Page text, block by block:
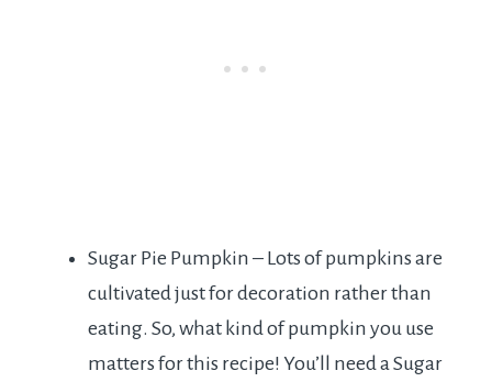
Sugar Pie Pumpkin – Lots of pumpkins are
cultivated just for decoration rather than
eating. So, what kind of pumpkin you use
matters for this recipe! You’ll need a Sugar